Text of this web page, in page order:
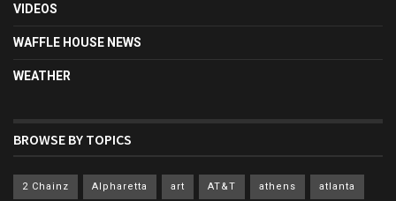
VIDEOS
WAFFLE HOUSE NEWS
WEATHER
BROWSE BY TOPICS
2 Chainz Alpharetta art AT&T athens atlanta